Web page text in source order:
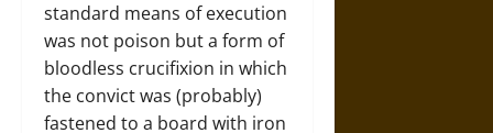
standard means of execution
was not poison but a form of
bloodless crucifixion in which
the convict was (probably)
fastened to a board with iron